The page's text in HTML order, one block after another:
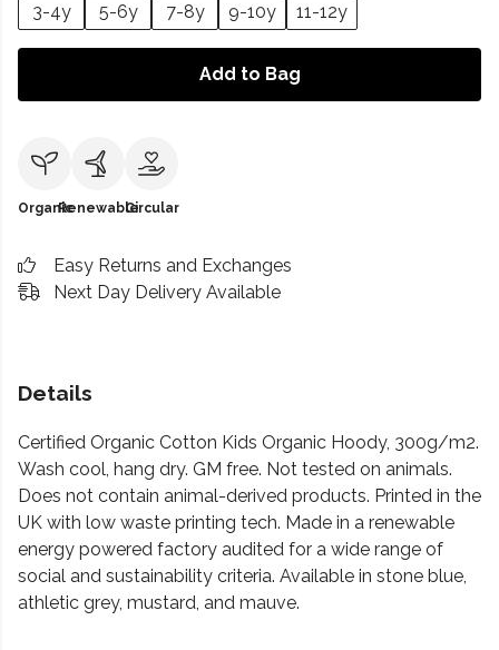
3-4y
5-6y 7-8y 9-10y 11-12y
Add to Bag
OrganicRenewableCircular
Easy Returns and Exchanges
Next Day Delivery Available
Details
Certified Organic Cotton Kids Organic Hoody, 300g/m2.
Wash cool, hang dry. GM free. Not tested on animals.
Does not contain animal-derived products. Printed in the
UK with low waste printing tech. Made in a renewable
energy powered factory audited for a wide range of
social and sustainability criteria. Available in stone blue,
athletic grey, mustard, and mauve.